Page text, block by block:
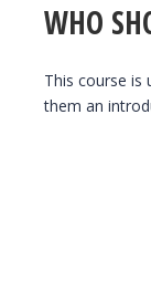
WHO
This course is
them an